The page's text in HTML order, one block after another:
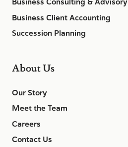
Business Consulting & Advisory
Business Client Accounting
Succession Planning
About Us
Our Story
Meet the Team
Careers
Contact Us